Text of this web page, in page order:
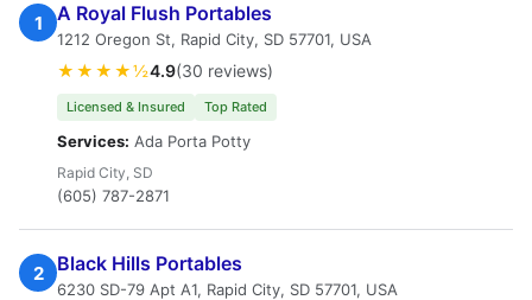
1 A Royal Flush Portables
1212 Oregon St, Rapid City, SD 57701, USA
★★★★½4.9(30 reviews)
Licensed & Insured Top Rated
Services: Ada Porta Potty
Rapid City, SD
(605) 787-2871
2 Black Hills Portables
6230 SD-79 Apt A1, Rapid City, SD 57701, USA